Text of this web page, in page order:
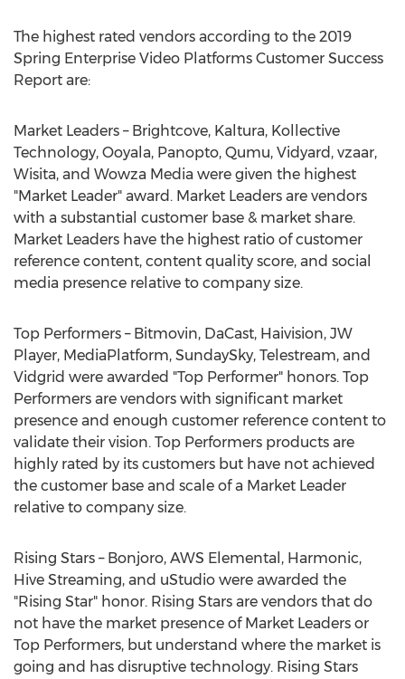
The highest rated vendors according to the 2019
Spring Enterprise Video Platforms Customer Success
Report are:
Market Leaders – Brightcove, Kaltura, Kollective
Technology, Ooyala, Panopto, Qumu, Vidyard, vzaar,
Wisita, and Wowza Media were given the highest
"Market Leader" award. Market Leaders are vendors
with a substantial customer base & market share.
Market Leaders have the highest ratio of customer
reference content, content quality score, and social
media presence relative to company size.
Top Performers – Bitmovin, DaCast, Haivision, JW
Player, MediaPlatform, SundaySky, Telestream, and
Vidgrid were awarded "Top Performer" honors. Top
Performers are vendors with significant market
presence and enough customer reference content to
validate their vision. Top Performers products are
highly rated by its customers but have not achieved
the customer base and scale of a Market Leader
relative to company size.
Rising Stars – Bonjoro, AWS Elemental, Harmonic,
Hive Streaming, and uStudio were awarded the
"Rising Star" honor. Rising Stars are vendors that do
not have the market presence of Market Leaders or
Top Performers, but understand where the market is
going and has disruptive technology. Rising Stars